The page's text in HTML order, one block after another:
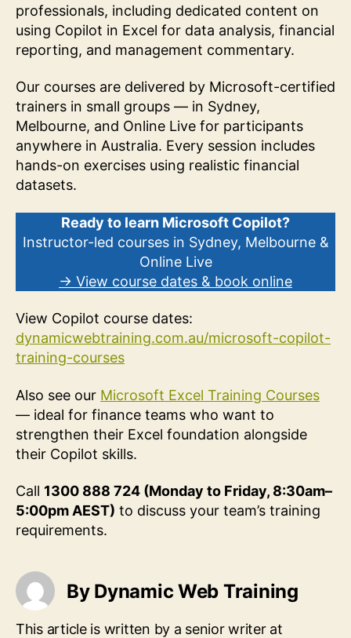
professionals, including dedicated content on
using Copilot in Excel for data analysis, financial
reporting, and management commentary.
Our courses are delivered by Microsoft-certified
trainers in small groups — in Sydney,
Melbourne, and Online Live for participants
anywhere in Australia. Every session includes
hands-on exercises using realistic financial
datasets.
Ready to learn Microsoft Copilot?
Instructor-led courses in Sydney, Melbourne &
Online Live
→ View course dates & book online
View Copilot course dates:
dynamicwebtraining.com.au/microsoft-copilot-
training-courses
Also see our Microsoft Excel Training Courses
— ideal for finance teams who want to
strengthen their Excel foundation alongside
their Copilot skills.
Call 1300 888 724 (Monday to Friday, 8:30am–
5:00pm AEST) to discuss your team’s training
requirements.
By Dynamic Web Training
This article is written by a senior writer at